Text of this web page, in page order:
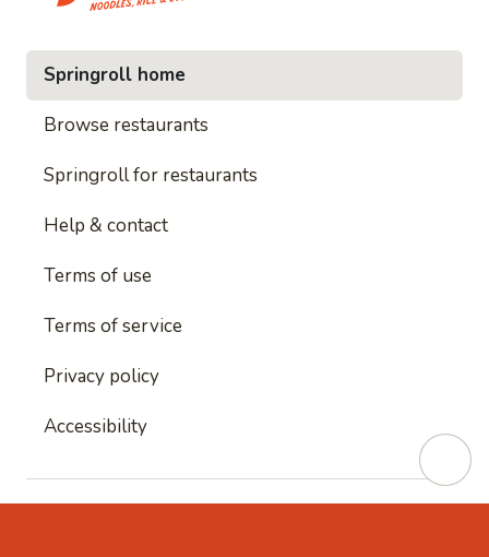
Springroll home
Browse restaurants
Springroll for restaurants
Help & contact
Terms of use
Terms of service
Privacy policy
Accessibility